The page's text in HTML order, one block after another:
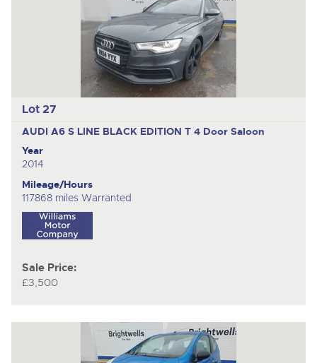
Lot 27
AUDI A6 S LINE BLACK EDITION T 4 Door Saloon
Year
2014
Mileage/Hours
117868 miles Warranted
Sale Price:
£3,500